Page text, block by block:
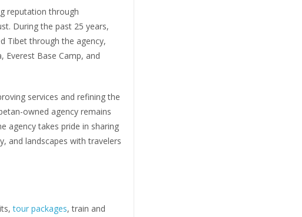
reputation through
During the past 25 years,
Tibet through the agency,
Everest Base Camp, and
services and refining the
owned agency remains
agency takes pride in sharing
and landscapes with travelers
tour packages, train and